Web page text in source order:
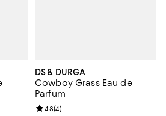
5; 9 reviews;
DS & DURGA
Cowboy Grass Eau de
Parfum
Review rating: 4.8 out of 5; 4
4.8(4)